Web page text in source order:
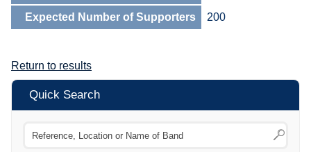
Expected Number of Supporters 200
Return to results
Quick Search